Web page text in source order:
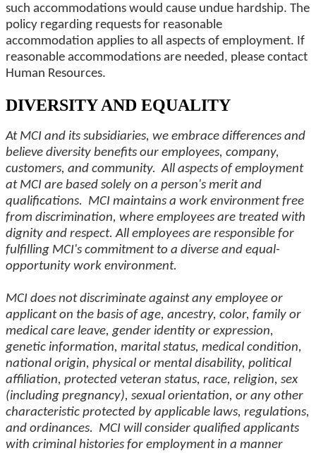
such accommodations would cause undue hardship. The
policy regarding requests for reasonable
accommodation applies to all aspects of employment. If
reasonable accommodations are needed, please contact
Human Resources.
DIVERSITY AND EQUALITY
At MCI and its subsidiaries, we embrace differences and
believe diversity benefits our employees, company,
customers, and community. All aspects of employment
at MCI are based solely on a person's merit and
qualifications. MCI maintains a work environment free
from discrimination, where employees are treated with
dignity and respect. All employees are responsible for
fulfilling MCI's commitment to a diverse and equal-
opportunity work environment.
MCI does not discriminate against any employee or
applicant on the basis of age, ancestry, color, family or
medical care leave, gender identity or expression,
genetic information, marital status, medical condition,
national origin, physical or mental disability, political
affiliation, protected veteran status, race, religion, sex
(including pregnancy), sexual orientation, or any other
characteristic protected by applicable laws, regulations,
and ordinances. MCI will consider qualified applicants
with criminal histories for employment in a manner